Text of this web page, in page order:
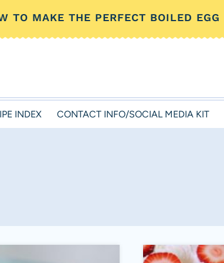
TO MAKE THE PERFECT BOILED EGG
INDEX CONTACT INFO/SOCIAL MEDIA KIT